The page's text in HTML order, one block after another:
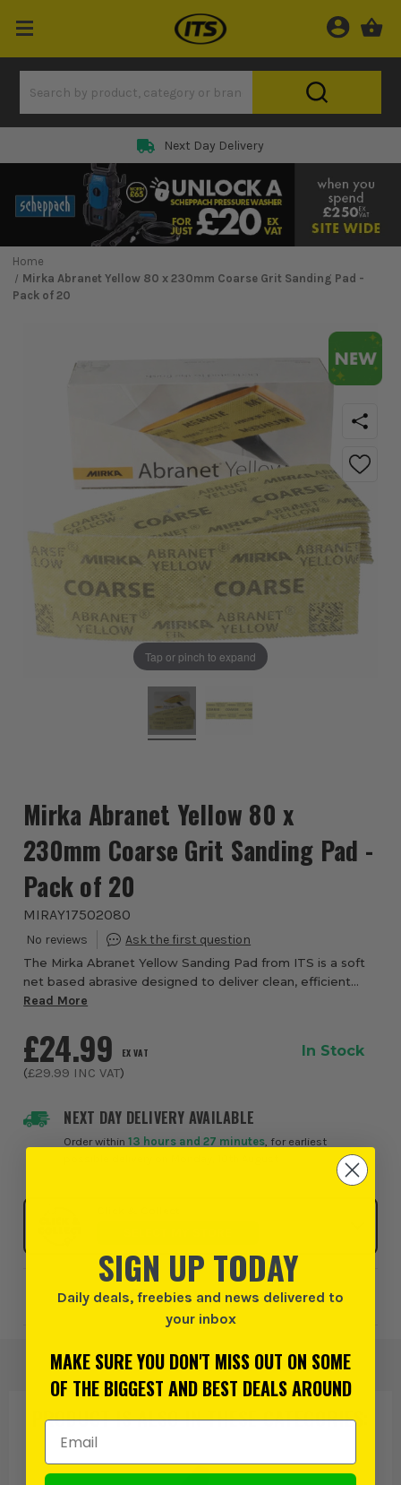
Next Day Delivery
Home
Mirka Abranet Yellow 80 x 230mm Coarse Grit Sanding Pad -
Pack of 20
Tap or pinch to expand
Mirka Abranet Yellow 80 x
230mm Coarse Grit Sanding Pad -
Pack of 20
MIRAY17502080
The Mirka Abranet Yellow Sanding Pad from ITS is a soft
net based abrasive designed to deliver clean, efficient
sanding for plastering and drywall applications.
Read More
NEXT DAY DELIVERY AVAILABLE
Order within13 hours and 27 minutes , for earliest
£24.99 EX VAT
(£29.99 INC VAT)
In Stock
Add to Wishlist
PRODUCT IS ALSO INTHESE CATEGORIES
SIGN UP TODAY
Daily deals, freebies and news delivered to
your inbox
MAKE SURE YOU DON'T MISS OUT ON SOME
OF THE BIGGEST AND BEST DEALS AROUND
Email Address